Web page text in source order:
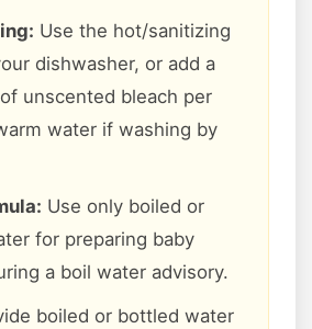
Use the hot/sanitizing
dishwasher, or add a
unscented bleach per
water if washing by
Use only boiled or
for preparing baby
a boil water advisory.
boiled or bottled water